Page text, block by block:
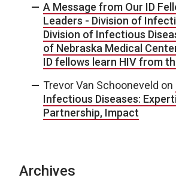
A Message from Our ID
Leaders - Division of
Division of Infectious
of Nebraska Medical
ID fellows learn HIV from
Trevor Van Schooneveld on
Infectious Diseases:
Partnership, Impact
Archives